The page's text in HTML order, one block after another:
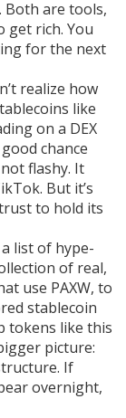
Both are tools,
get rich. You
for the next
realize how
like
on a DEX
chance
flashy. It
But it’s
to hold its
list of hype-
of real,
use PAXW, to
stablecoin
tokens like this
picture:
If
overnight,